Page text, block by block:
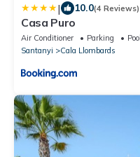
| 10.0(4 Reviews)
Casa Puro
Air Conditioner Parking
Pool
Santanyi
Cala Llombards